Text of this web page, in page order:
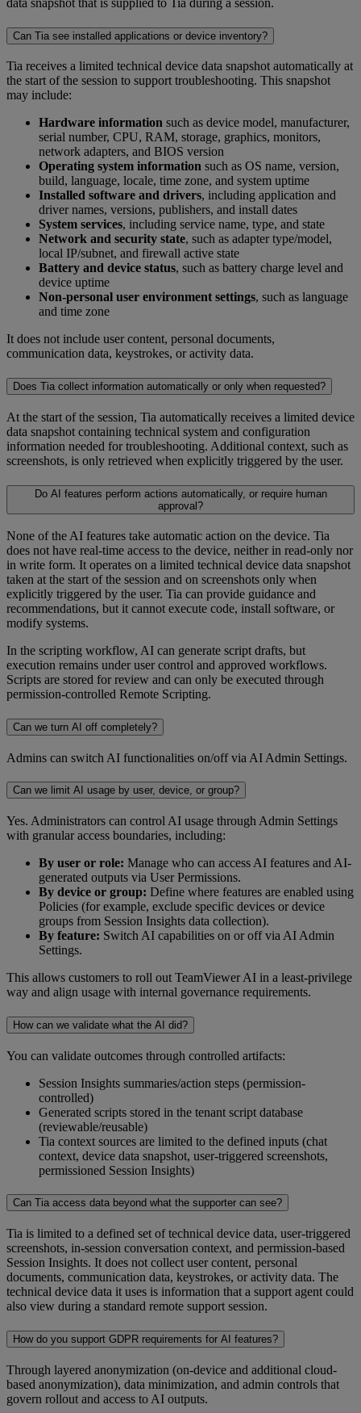
data snapshot that is supplied to Tia during a session.
Can Tia see installed applications or device inventory?
Tia receives a limited technical device data snapshot automatically at
the start of the session to support troubleshooting. This snapshot
may include:
Hardware information such as device model, manufacturer,
serial number, CPU, RAM, storage, graphics, monitors,
network adapters, and BIOS version
Operating system information such as OS name, version,
build, language, locale, time zone, and system uptime
Installed software and drivers, including application and
driver names, versions, publishers, and install dates
System services, including service name, type, and state
Network and security state, such as adapter type/model,
local IP/subnet, and firewall active state
Battery and device status, such as battery charge level and
device uptime
Non-personal user environment settings, such as language
and time zone
It does not include user content, personal documents,
communication data, keystrokes, or activity data.
Does Tia collect information automatically or only when requested?
At the start of the session, Tia automatically receives a limited device
data snapshot containing technical system and configuration
information needed for troubleshooting. Additional context, such as
screenshots, is only retrieved when explicitly triggered by the user.
Do AI features perform actions automatically, or require human
approval?
None of the AI features take automatic action on the device. Tia
does not have real-time access to the device, neither in read-only nor
in write form. It operates on a limited technical device data snapshot
taken at the start of the session and on screenshots only when
explicitly triggered by the user. Tia can provide guidance and
recommendations, but it cannot execute code, install software, or
modify systems.
In the scripting workflow, AI can generate script drafts, but
execution remains under user control and approved workflows.
Scripts are stored for review and can only be executed through
permission-controlled Remote Scripting.
Can we turn AI off completely?
Admins can switch AI functionalities on/off via AI Admin Settings.
Can we limit AI usage by user, device, or group?
Yes. Administrators can control AI usage through Admin Settings
with granular access boundaries, including:
By user or role: Manage who can access AI features and AI-
generated outputs via User Permissions.
By device or group: Define where features are enabled using
Policies (for example, exclude specific devices or device
groups from Session Insights data collection).
By feature: Switch AI capabilities on or off via AI Admin
Settings.
This allows customers to roll out TeamViewer AI in a least-privilege
way and align usage with internal governance requirements.
How can we validate what the AI did?
You can validate outcomes through controlled artifacts:
Session Insights summaries/action steps (permission-
controlled)
Generated scripts stored in the tenant script database
(reviewable/reusable)
Tia context sources are limited to the defined inputs (chat
context, device data snapshot, user-triggered screenshots,
permissioned Session Insights)
Can Tia access data beyond what the supporter can see?
Tia is limited to a defined set of technical device data, user-triggered
screenshots, in-session conversation context, and permission-based
Session Insights. It does not collect user content, personal
documents, communication data, keystrokes, or activity data. The
technical device data it uses is information that a support agent could
also view during a standard remote support session.
How do you support GDPR requirements for AI features?
Through layered anonymization (on-device and additional cloud-
based anonymization), data minimization, and admin controls that
govern rollout and access to AI outputs.